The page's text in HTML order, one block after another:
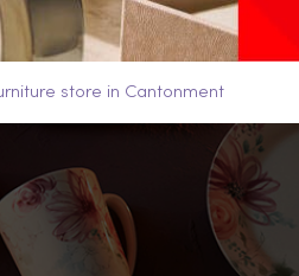
store in Cantonment